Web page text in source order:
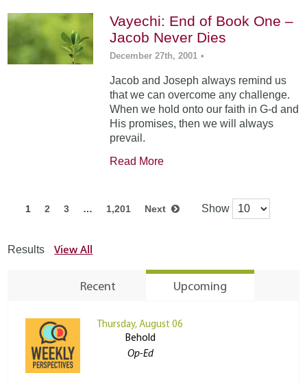
Vayechi: End of Book One –
Jacob Never Dies
December 27th, 2001 •
Jacob and Joseph always remind us
that we can overcome any challenge.
When we hold onto our faith in G-d and
His promises, then we will always
prevail.
Read More
1 2 3 … 1,201 Next Show
Results View All
Recent Upcoming
Thursday, August 06
Behold
Op-Ed